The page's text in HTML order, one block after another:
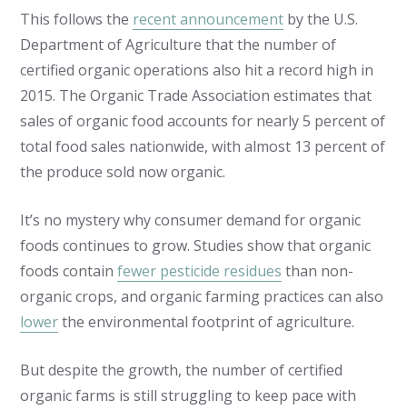
This follows the recent announcement by the U.S.
Department of Agriculture that the number of
certified organic operations also hit a record high in
2015. The Organic Trade Association estimates that
sales of organic food accounts for nearly 5 percent of
total food sales nationwide, with almost 13 percent of
the produce sold now organic.
It’s no mystery why consumer demand for organic
foods continues to grow. Studies show that organic
foods containfewer pesticide residues than non-
organic crops, and organic farming practices can also
lowerthe environmental footprint of agriculture.
But despite the growth, the number of certified
organic farms is still struggling to keep pace with